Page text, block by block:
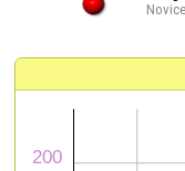
Novice